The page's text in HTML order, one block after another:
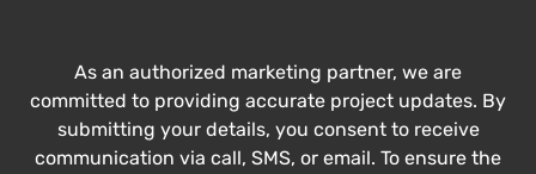
As an authorized marketing partner, we are
committed to providing accurate project updates. By
submitting your details, you consent to receive
communication via call, SMS, or email. To ensure the